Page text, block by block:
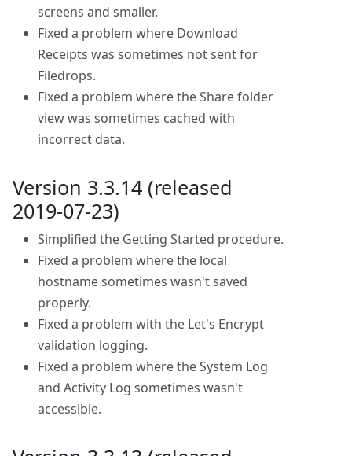
screens and smaller.
Fixed a problem where Download
Receipts was sometimes not sent for
Filedrops.
Fixed a problem where the Share folder
view was sometimes cached with
incorrect data.
Version 3.3.14 (released
2019-07-23)
Simplified the Getting Started procedure.
Fixed a problem where the local
hostname sometimes wasn't saved
properly.
Fixed a problem with the Let's Encrypt
validation logging.
Fixed a problem where the System Log
and Activity Log sometimes wasn't
accessible.